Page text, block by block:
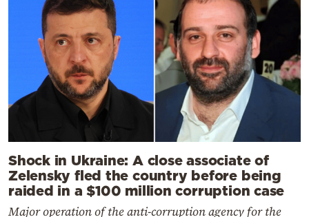
Shock in Ukraine: A close associate of
Zelensky fled the country before being
raided in a $100 million corruption case
Major operation of the anti-corruption agency for the